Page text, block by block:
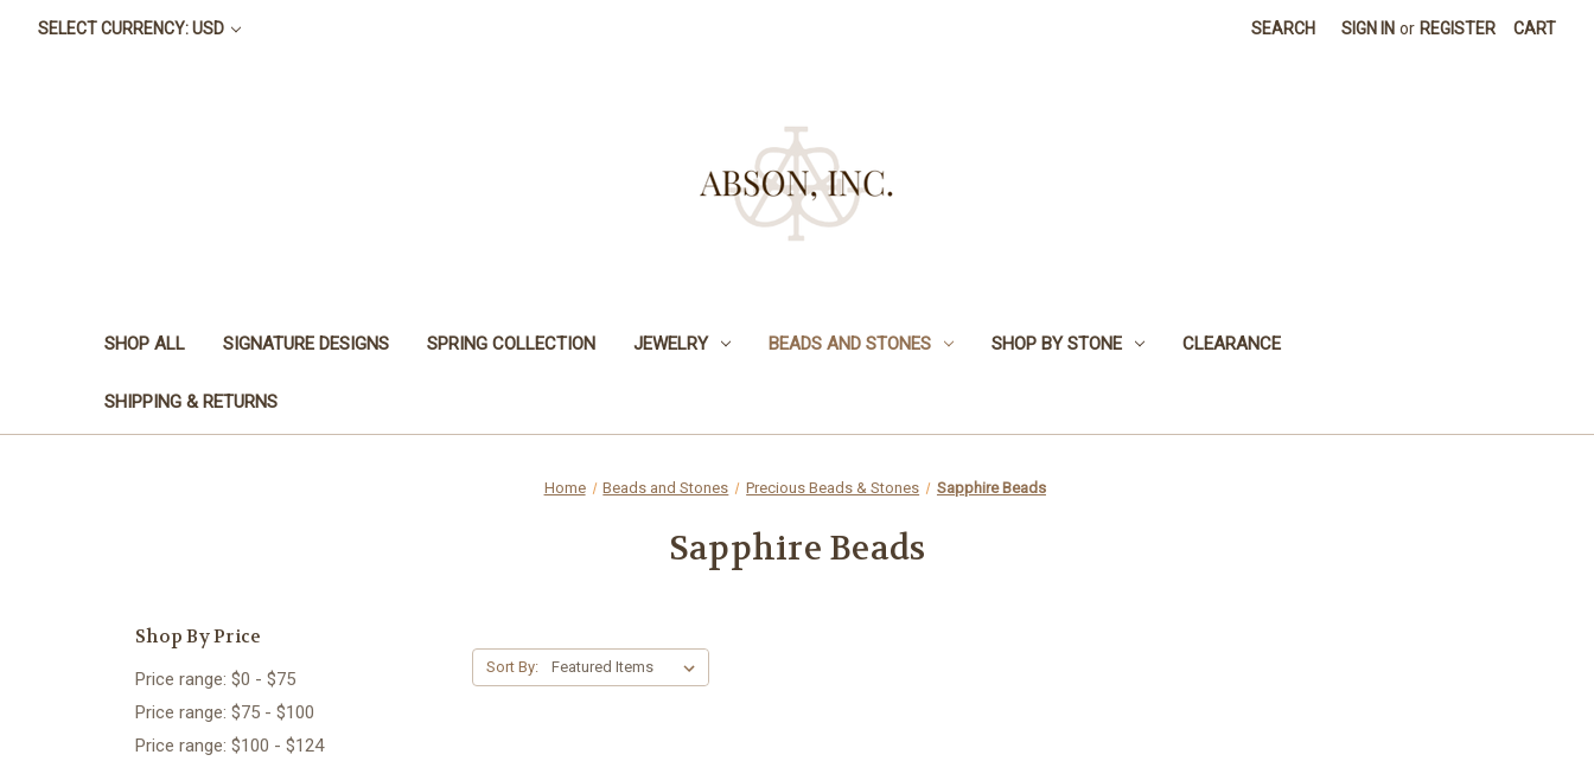
SELECT CURRENCY: USD SEARCH SIGN IN or REGISTER CART
SHOP ALL SIGNATURE DESIGNS SPRING COLLECTION JEWELRY BEADS AND STONES SHOP BY STONE CLEARANCE
SHIPPING & RETURNS
Home Beads and Stones Precious Beads & Stones Sapphire Beads
Sapphire Beads
Shop By Price
Price range: $0 - $75
Price range: $75 - $100
Price range: $100 - $124
Sort By: